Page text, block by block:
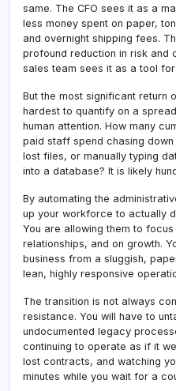
same. The CFO sees it as a
less money spent on paper,
and overnight shipping fees.
profound reduction in risk and
sales team sees it as a tool
But the most significant return
hardest to quantify on a
human attention. How many
paid staff spend chasing
lost files, or manually typing
into a database? It is likely
By automating the
up your workforce to actually
You are allowing them to
relationships, and on growth.
business from a sluggish,
lean, highly responsive
The transition is not always
resistance. You will have to
undocumented legacy
continuing to operate as if it
lost contracts, and watching
minutes while you wait for a